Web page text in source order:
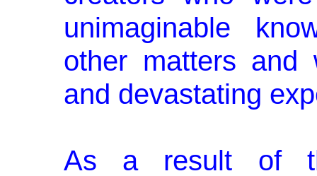
unimaginable
other matters and
and devastating
As a result of